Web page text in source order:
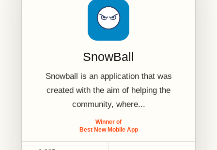
SnowBall
Snowball is an application that was
created with the aim of helping the
community, where...
Winner of
Best New Mobile App